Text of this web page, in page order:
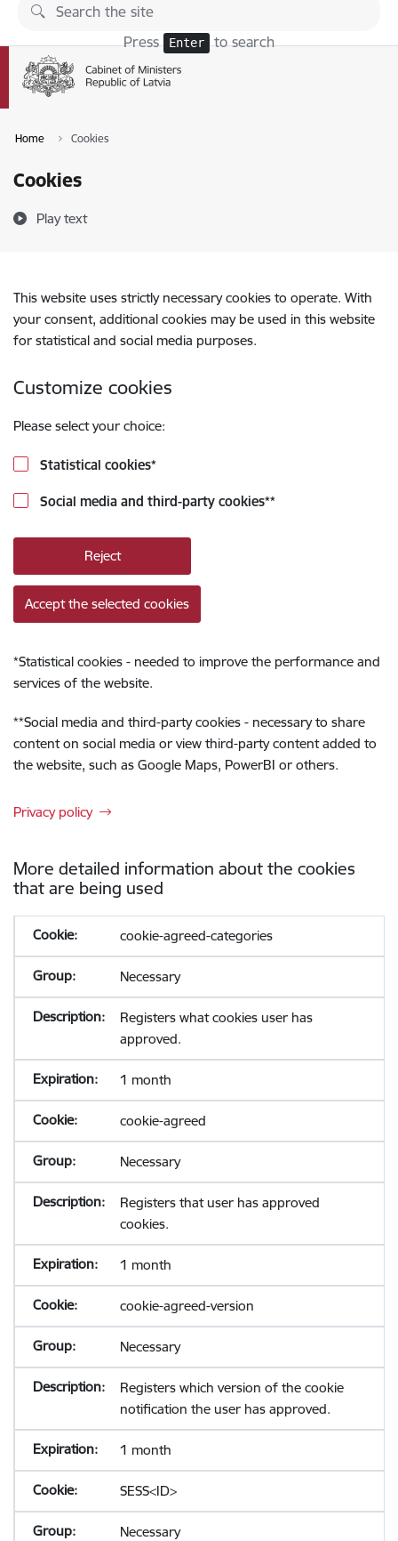
Skip to page content
Press Enter to search
Home Cookies
Cookies
Play text
This website uses strictly necessary cookies to operate. With
your consent, additional cookies may be used in this website
for statistical and social media purposes.
Customize cookies
Please select your choice:
Statistical cookies*
Social media and third-party cookies**
Reject
Accept the selected cookies
*Statistical cookies - needed to improve the performance and
services of the website.
**Social media and third-party cookies - necessary to share
content on social media or view third-party content added to
the website, such as Google Maps, PowerBI or others.
Privacy policy
More detailed information about the cookies
that are being used
cookie-agreed-categories
Necessary
Registers what cookies user has
approved.
1 month
cookie-agreed
Necessary
Registers that user has approved
cookies.
1 month
cookie-agreed-version
Necessary
Registers which version of the cookie
notification the user has approved.
1 month
SESS<ID>
Necessary